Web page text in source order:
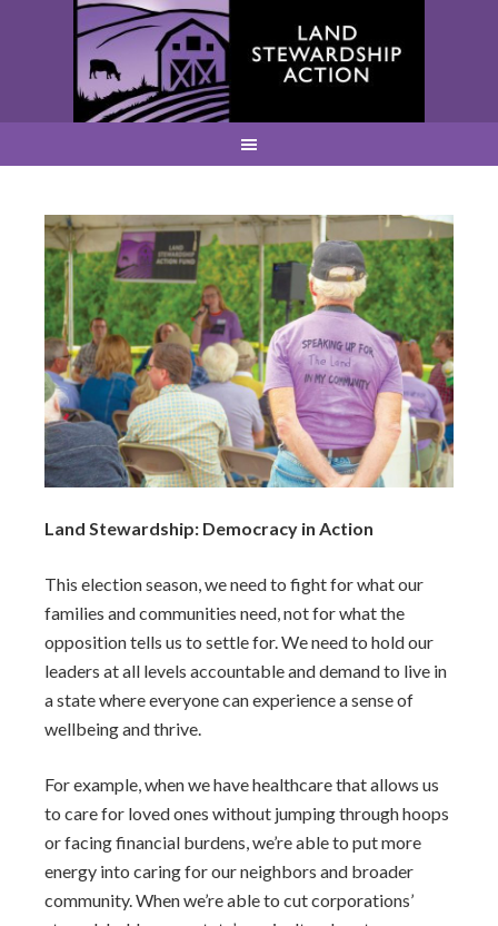
Land Stewardship: Democracy in Action
This election season, we need to fight for what our
families and communities need, not for what the
opposition tells us to settle for. We need to hold our
leaders at all levels accountable and demand to live in
a state where everyone can experience a sense of
wellbeing and thrive.
For example, when we have healthcare that allows us
to care for loved ones without jumping through hoops
or facing financial burdens, we’re able to put more
energy into caring for our neighbors and broader
community. When we’re able to cut corporations’